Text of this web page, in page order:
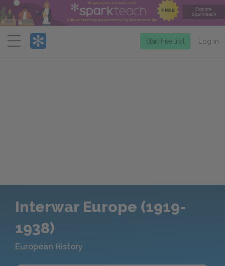
Menu
Start free trial Log in
Interwar Europe (1919-
1938)
European History